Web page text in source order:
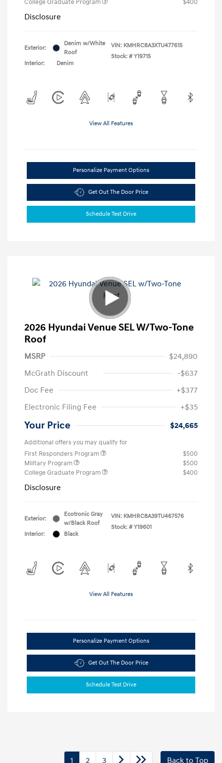
College Graduate Program $400
Disclosure
Exterior:
Denim w/White
Roof
Interior:
Denim
VIN: KMHRC8A3XTU477615
Stock: # Y19715
View All Features
Personalize Payment Options
Get Out The Door Price
Schedule Test Drive
2026 Hyundai Venue SEL W/Two-Tone
Roof
MSRP
$24,890
McGrath Discount
-$637
Doc Fee
+$377
Electronic Filing Fee
+$35
Your Price $24,665
Additional offers you may qualify for
First Responders Program
$500
Military Program
$500
College Graduate Program
$400
Disclosure
Exterior:
Ecotronic Gray
w/Black Roof
Interior:
Black
VIN: KMHRC8A39TU467576
Stock: # Y19601
View All Features
Personalize Payment Options
Get Out The Door Price
Schedule Test Drive
1 2 3 Back to Top